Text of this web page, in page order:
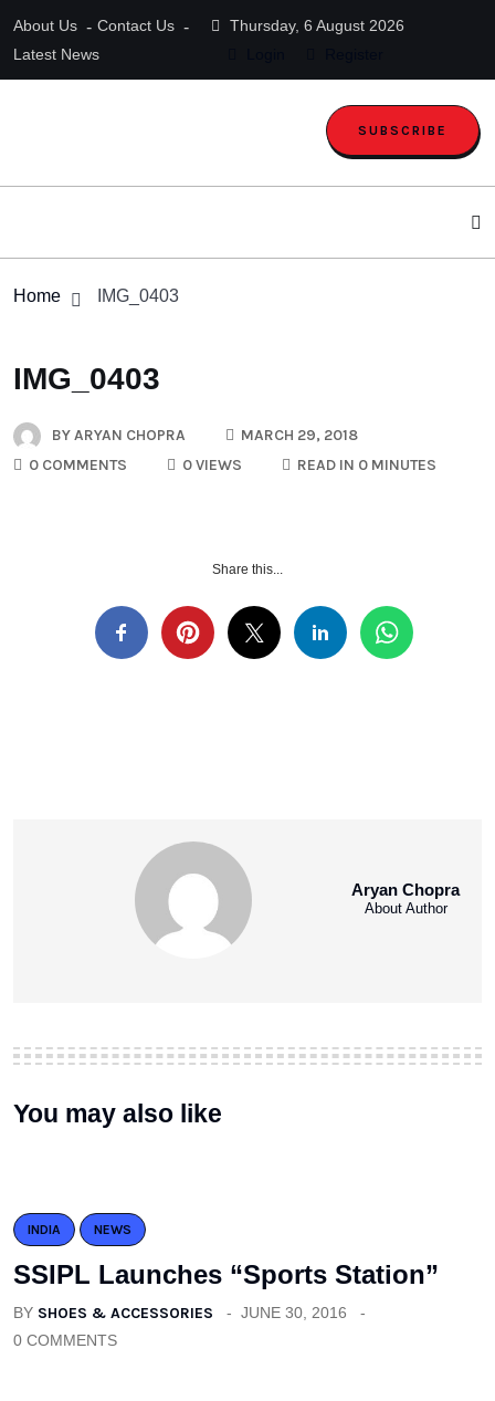
About Us
Contact Us
Latest News
Thursday, 6 August 2026
SUBSCRIBE
Home IMG_0403
IMG_0403
BYARYAN CHOPRA
MARCH 29, 2018
0 COMMENTS
0 VIEWS READ IN 0 MINUTES
Share this...
Aryan Chopra
About Author
You may also like
INDIA NEWS
SSIPL Launches “Sports Station”
BY SHOES & ACCESSORIES
JUNE 30, 2016
0 COMMENTS